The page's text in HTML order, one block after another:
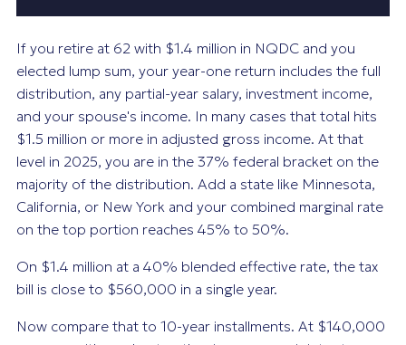
If you retire at 62 with $1.4 million in NQDC and you
elected lump sum, your year-one return includes the full
distribution, any partial-year salary, investment income,
and your spouse's income. In many cases that total hits
$1.5 million or more in adjusted gross income. At that
level in 2025, you are in the 37% federal bracket on the
majority of the distribution. Add a state like Minnesota,
California, or New York and your combined marginal rate
on the top portion reaches 45% to 50%.
On $1.4 million at a 40% blended effective rate, the tax
bill is close to $560,000 in a single year.
Now compare that to 10-year installments. At $140,000